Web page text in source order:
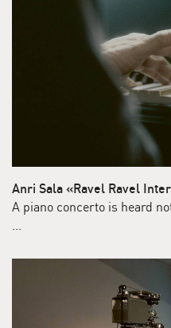
Anri Sala «Ravel Ravel
A piano concerto is heard